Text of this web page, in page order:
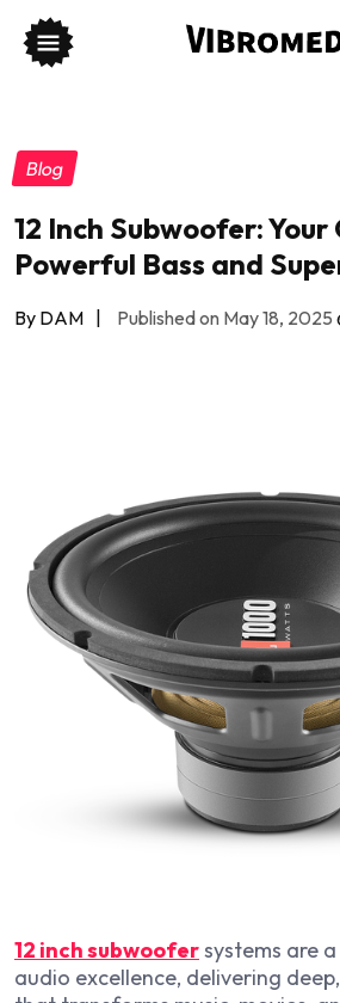
Blog
12 Inch Subwoofer:
Powerful Bass and
By DAM | Published on May 18, 2025
12 inch subwoofersystems are
audio excellence, delivering